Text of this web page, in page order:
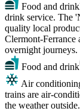
Food and drink
drink service. The
quality local
Clermont-Ferrance
overnight journeys.
Food and drink
Air
trains are air-
the weather outside.